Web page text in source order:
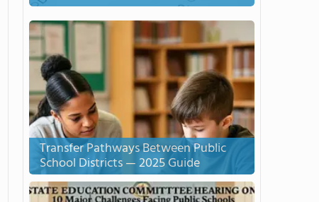
Transfer Pathways Between Public
School Districts — 2025 Guide